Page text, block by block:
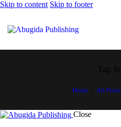
Skip to content Skip to footer
Home All Posts
Close